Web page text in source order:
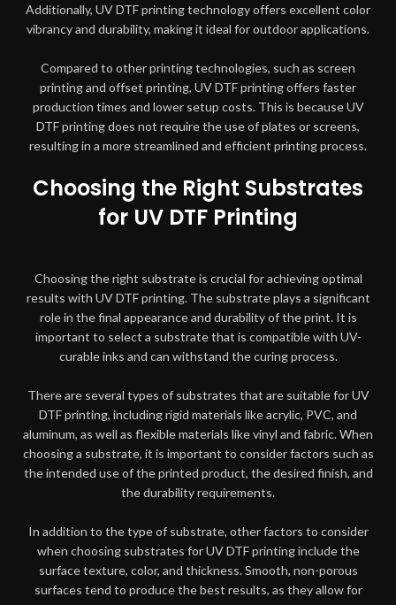
Additionally, UV DTF printing technology offers excellent color
vibrancy and durability, making it ideal for outdoor applications.
Compared to other printing technologies, such as screen
printing and offset printing, UV DTF printing offers faster
production times and lower setup costs. This is because UV
DTF printing does not require the use of plates or screens,
resulting in a more streamlined and efficient printing process.
Choosing the Right Substrates
for UV DTF Printing
Choosing the right substrate is crucial for achieving optimal
results with UV DTF printing. The substrate plays a significant
role in the final appearance and durability of the print. It is
important to select a substrate that is compatible with UV-
curable inks and can withstand the curing process.
There are several types of substrates that are suitable for UV
DTF printing, including rigid materials like acrylic, PVC, and
aluminum, as well as flexible materials like vinyl and fabric. When
choosing a substrate, it is important to consider factors such as
the intended use of the printed product, the desired finish, and
the durability requirements.
In addition to the type of substrate, other factors to consider
when choosing substrates for UV DTF printing include the
surface texture, color, and thickness. Smooth, non-porous
surfaces tend to produce the best results, as they allow for